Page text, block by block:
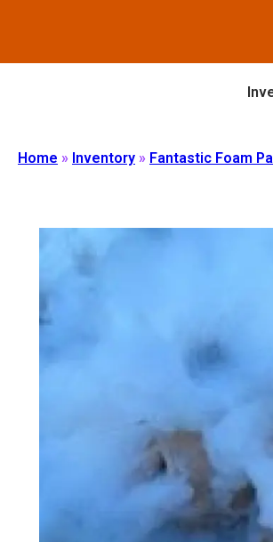
Home » Inventory » Fantastic Foam